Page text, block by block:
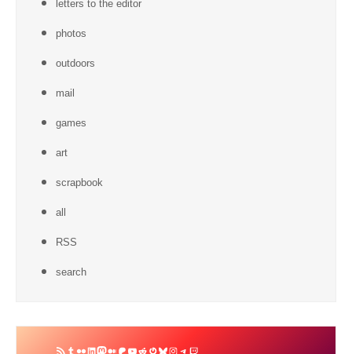
letters to the editor
photos
outdoors
mail
games
art
scrapbook
all
RSS
search